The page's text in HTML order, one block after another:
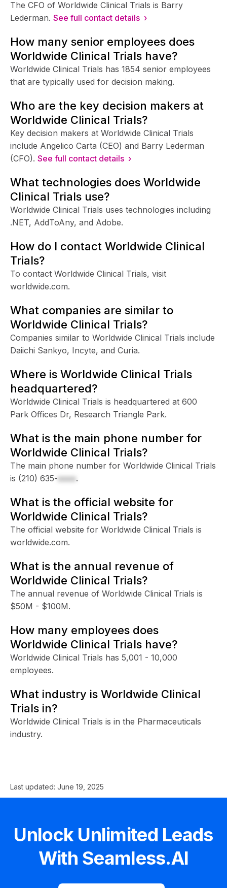
The CFO of Worldwide Clinical Trials is Barry
Lederman. See full contact details ›
How many senior employees does
Worldwide Clinical Trials have?
Worldwide Clinical Trials has 1854 senior employees
that are typically used for decision making.
Who are the key decision makers at
Worldwide Clinical Trials?
Key decision makers at Worldwide Clinical Trials
include Angelico Carta (CEO) and Barry Lederman
(CFO). See full contact details ›
What technologies does Worldwide
Clinical Trials use?
Worldwide Clinical Trials uses technologies including
.NET, AddToAny, and Adobe.
How do I contact Worldwide Clinical
Trials?
To contact Worldwide Clinical Trials, visit
worldwide.com.
What companies are similar to
Worldwide Clinical Trials?
Companies similar to Worldwide Clinical Trials include
Daiichi Sankyo, Incyte, and Curia.
Where is Worldwide Clinical Trials
headquartered?
Worldwide Clinical Trials is headquartered at 600
Park Offices Dr, Research Triangle Park.
What is the main phone number for
Worldwide Clinical Trials?
The main phone number for Worldwide Clinical Trials
is (210) 635-xxxx.
What is the official website for
Worldwide Clinical Trials?
The official website for Worldwide Clinical Trials is
worldwide.com.
What is the annual revenue of
Worldwide Clinical Trials?
The annual revenue of Worldwide Clinical Trials is
$50M - $100M.
How many employees does
Worldwide Clinical Trials have?
Worldwide Clinical Trials has 5,001 - 10,000
employees.
What industry is Worldwide Clinical
Trials in?
Worldwide Clinical Trials is in the Pharmaceuticals
industry.
Last updated: June 19, 2025
Unlock Unlimited Leads
With Seamless.AI